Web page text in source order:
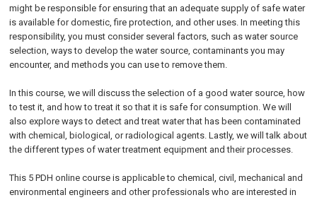
might be responsible for ensuring that an adequate supply of safe water
is available for domestic, fire protection, and other uses. In meeting this
responsibility, you must consider several factors, such as water source
selection, ways to develop the water source, contaminants you may
encounter, and methods you can use to remove them.
In this course, we will discuss the selection of a good water source, how
to test it, and how to treat it so that it is safe for consumption. We will
also explore ways to detect and treat water that has been contaminated
with chemical, biological, or radiological agents. Lastly, we will talk about
the different types of water treatment equipment and their processes.
This 5 PDH online course is applicable to chemical, civil, mechanical and
environmental engineers and other professionals who are interested in